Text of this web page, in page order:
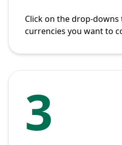
Click on the drop-downs
currencies you want to
3